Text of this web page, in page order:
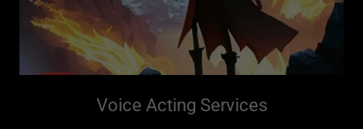
Voice Acting Services